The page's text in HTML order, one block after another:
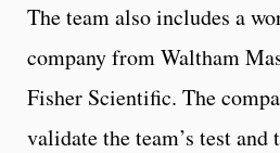
The team also includes a
company from Waltham
Fisher Scientific. The
validate the team’s test